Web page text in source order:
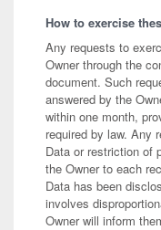
How to exercise
Any requests to
Owner through the
document. Such
answered by the
within one month,
required by law. Any
Data or restriction of
the Owner to each
Data has been
involves
Owner will inform